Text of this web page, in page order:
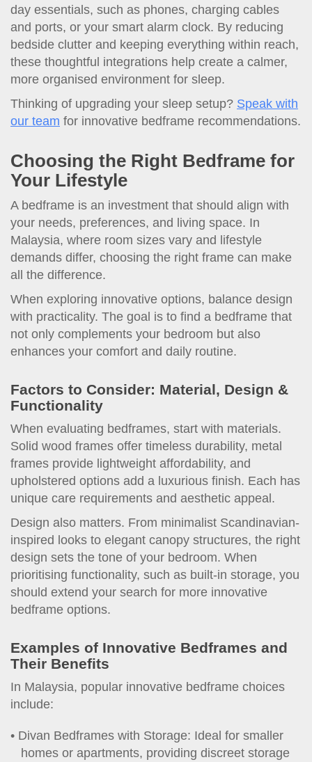
day essentials, such as phones, charging cables
and ports, or your smart alarm clock. By reducing
bedside clutter and keeping everything within reach,
these thoughtful integrations help create a calmer,
more organised environment for sleep.
Thinking of upgrading your sleep setup? Speak with
our team for innovative bedframe recommendations.
Choosing the Right Bedframe for
Your Lifestyle
A bedframe is an investment that should align with
your needs, preferences, and living space. In
Malaysia, where room sizes vary and lifestyle
demands differ, choosing the right frame can make
all the difference.
When exploring innovative options, balance design
with practicality. The goal is to find a bedframe that
not only complements your bedroom but also
enhances your comfort and daily routine.
Factors to Consider: Material, Design &
Functionality
When evaluating bedframes, start with materials.
Solid wood frames offer timeless durability, metal
frames provide lightweight affordability, and
upholstered options add a luxurious finish. Each has
unique care requirements and aesthetic appeal.
Design also matters. From minimalist Scandinavian-
inspired looks to elegant canopy structures, the right
design sets the tone of your bedroom. When
prioritising functionality, such as built-in storage, you
should extend your search for more innovative
bedframe options.
Examples of Innovative Bedframes and
Their Benefits
In Malaysia, popular innovative bedframe choices
include:
Divan Bedframes with Storage: Ideal for smaller
homes or apartments, providing discreet storage